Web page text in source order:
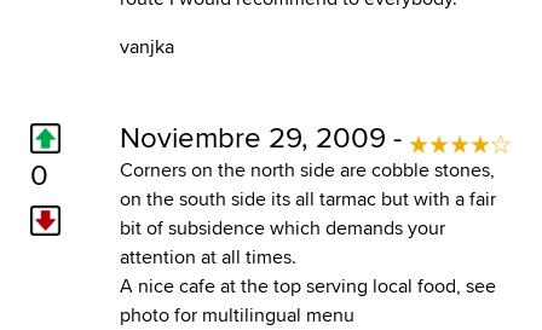
vanjka
0
Noviembre 29, 2009 -
Corners on the north side are cobble stones,
on the south side its all tarmac but with a fair
bit of subsidence which demands your
attention at all times.
A nice cafe at the top serving local food, see
photo for multilingual menu